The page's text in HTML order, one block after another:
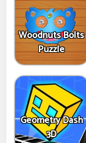
Woodnuts Bolts
Puzzle
Geometry Dash
3D